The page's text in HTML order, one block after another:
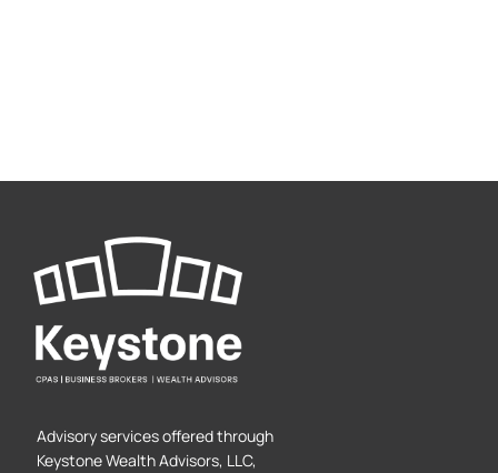
Advisory services offered through
Keystone Wealth Advisors, LLC,